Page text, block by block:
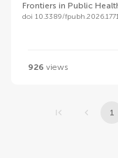
Frontiers in Public
doi 10.3389/
926 views
1